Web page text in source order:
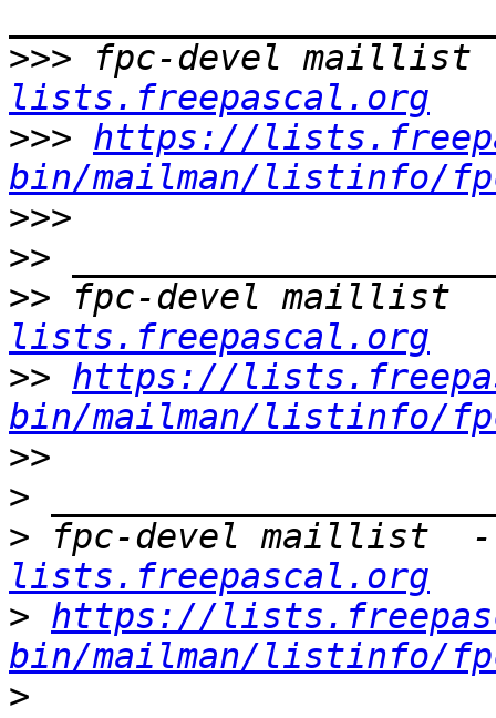
>>> fpc-devel
lists.freepascal.org
>>> https://
bin/mailman/listinfo/
>>>
>>
>> fpc-devel
lists.freepascal.org
>> https://
bin/mailman/listinfo/
>>
>
> fpc-devel maillist
lists.freepascal.org
> https://
bin/mailman/listinfo/
>